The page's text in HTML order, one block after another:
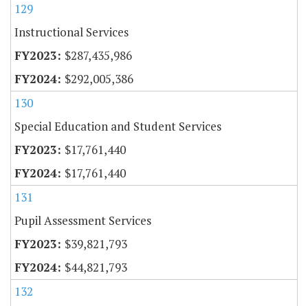
129
Instructional Services
$287,435,986
$292,005,386
130
Special Education and Student Services
$17,761,440
$17,761,440
131
Pupil Assessment Services
$39,821,793
$44,821,793
132